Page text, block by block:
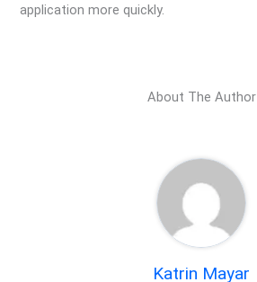
application more quickly.
About The Author
Katrin Mayar